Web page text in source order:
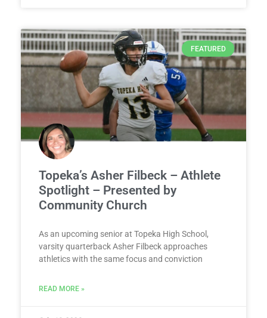
FEATURED
Topeka’s Asher Filbeck – Athlete
Spotlight – Presented by
Community Church
As an upcoming senior at Topeka High School,
varsity quarterback Asher Filbeck approaches
athletics with the same focus and conviction
READ MORE »